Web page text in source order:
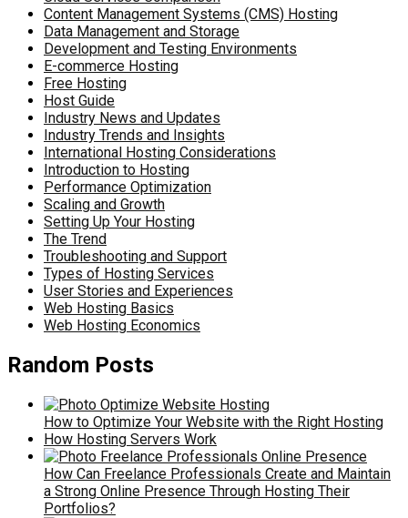
Content Management Systems (CMS) Hosting
Data Management and Storage
Development and Testing Environments
E-commerce Hosting
Free Hosting
Host Guide
Industry News and Updates
Industry Trends and Insights
International Hosting Considerations
Introduction to Hosting
Performance Optimization
Scaling and Growth
Setting Up Your Hosting
The Trend
Troubleshooting and Support
Types of Hosting Services
User Stories and Experiences
Web Hosting Basics
Web Hosting Economics
Random Posts
How to Optimize Your Website with the Right Hosting
How Hosting Servers Work
How Can Freelance Professionals Create and Maintain
a Strong Online Presence Through Hosting Their
Portfolios?